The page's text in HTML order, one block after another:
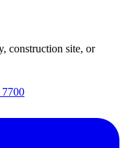
construction site, or